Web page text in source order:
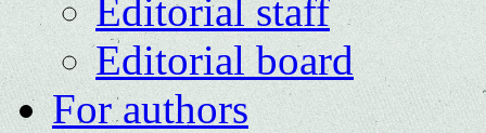
Editorial staff
Editorial board
For authors